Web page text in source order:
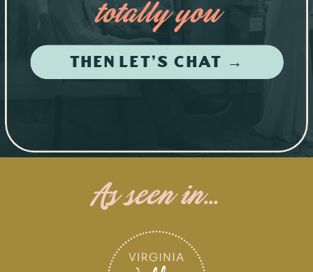
THEN LET'S CHAT →
totally you
As seen in...